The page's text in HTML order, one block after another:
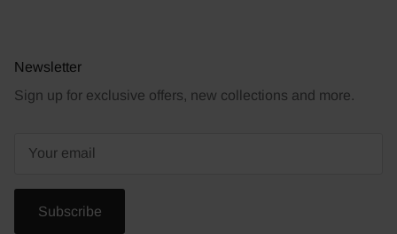
Newsletter
Sign up for exclusive offers, new collections and more.
Subscribe